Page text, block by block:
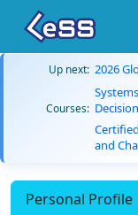
Up next: 2026
Courses:
and
Personal Profile